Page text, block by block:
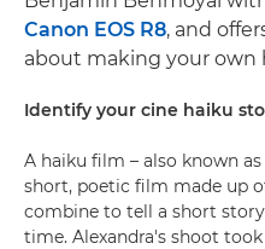
Canon EOS R8, and
about making your own
Identify your cine haiku
A haiku film – also known
short, poetic film made up
combine to tell a short
time. Alexandra's shoot